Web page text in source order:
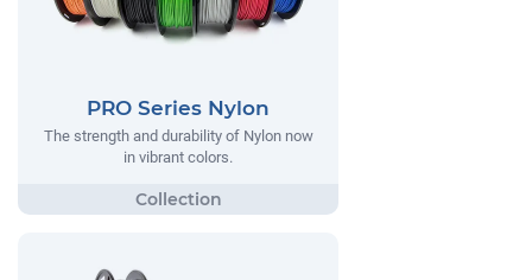
PRO Series Nylon
The strength and durability of Nylon now
in vibrant colors.